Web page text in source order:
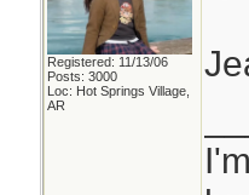
Registered: 11/13/06
Posts: 3000
Loc: Hot Springs Village,
AR